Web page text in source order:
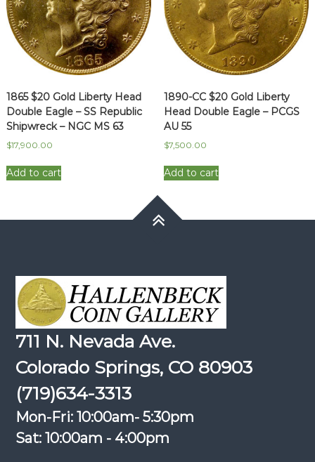
1865 $20 Gold Liberty Head
Double Eagle – SS Republic
Shipwreck – NGC MS 63
$17,900.00
Add to cart
1890-CC $20 Gold Liberty
Head Double Eagle – PCGS
AU 55
$7,500.00
Add to cart
711 N. Nevada Ave.
Colorado Springs, CO 80903
(719)634-3313
Mon-Fri: 10:00am- 5:30pm
Sat: 10:00am - 4:00pm